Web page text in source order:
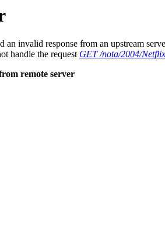
an invalid response from an upstream
handle the request GET /nota/2004/
remote server